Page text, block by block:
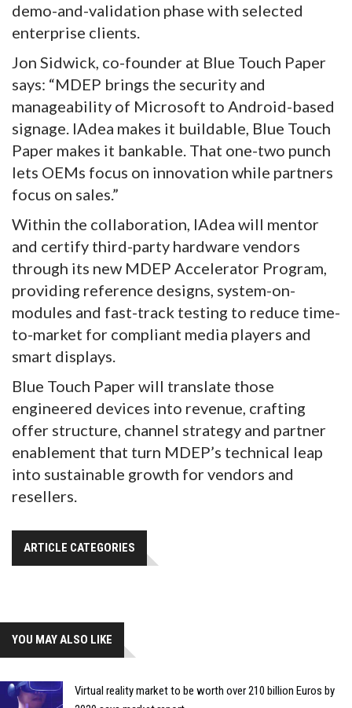
demo-and-validation phase with selected
enterprise clients.
Jon Sidwick, co-founder at Blue Touch Paper
says: “MDEP brings the security and
manageability of Microsoft to Android-based
signage. IAdea makes it buildable, Blue Touch
Paper makes it bankable. That one-two punch
lets OEMs focus on innovation while partners
focus on sales.”
Within the collaboration, IAdea will mentor
and certify third-party hardware vendors
through its new MDEP Accelerator Program,
providing reference designs, system-on-
modules and fast-track testing to reduce time-
to-market for compliant media players and
smart displays.
Blue Touch Paper will translate those
engineered devices into revenue, crafting
offer structure, channel strategy and partner
enablement that turn MDEP’s technical leap
into sustainable growth for vendors and
resellers.
ARTICLE CATEGORIES
YOU MAY ALSO LIKE
Virtual reality market to be worth over 210 billion Euros by